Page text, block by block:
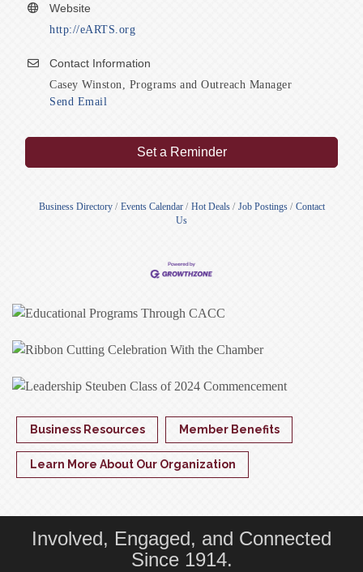
Website
http://eARTS.org
Contact Information
Casey Winston, Programs and Outreach Manager
Send Email
Set a Reminder
Business Directory Events Calendar Hot Deals Job Postings
Contact
Us
Business Resources Member Benefits
Learn More About Our Organization
Involved, Engaged, and Connected
Since 1914.